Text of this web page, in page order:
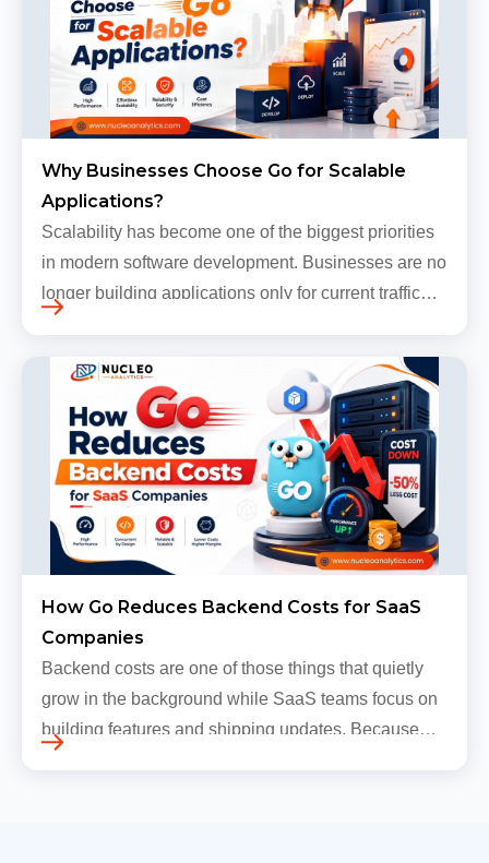
Why Businesses Choose Go for Scalable
Applications?
Scalability has become one of the biggest priorities
in modern software development. Businesses are no
longer building applications only for current traffic
How Go Reduces Backend Costs for SaaS
Companies
Backend costs are one of those things that quietly
grow in the background while SaaS teams focus on
building features and shipping updates. Because